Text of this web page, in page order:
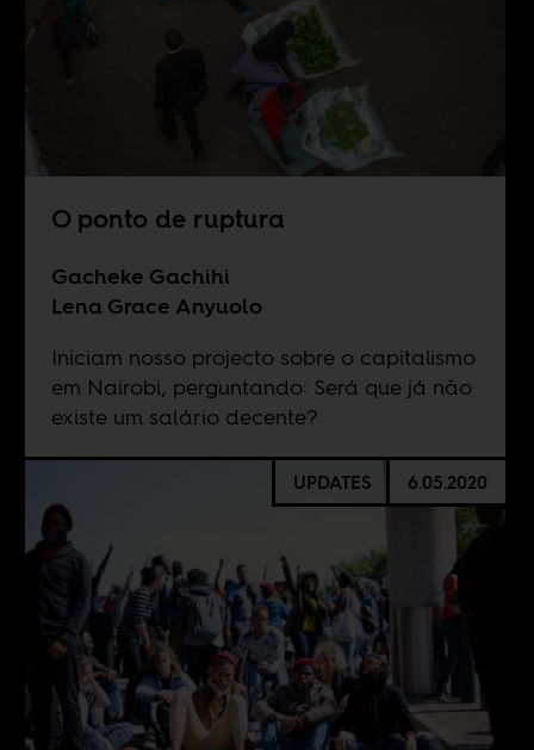
O ponto de ruptura
Gacheke Gachihi
Lena Grace Anyuolo
Iniciam nosso projecto sobre o capitalismo
em Nairobi, perguntando: Será que já não
existe um salário decente?
UPDATES 6.05.2020